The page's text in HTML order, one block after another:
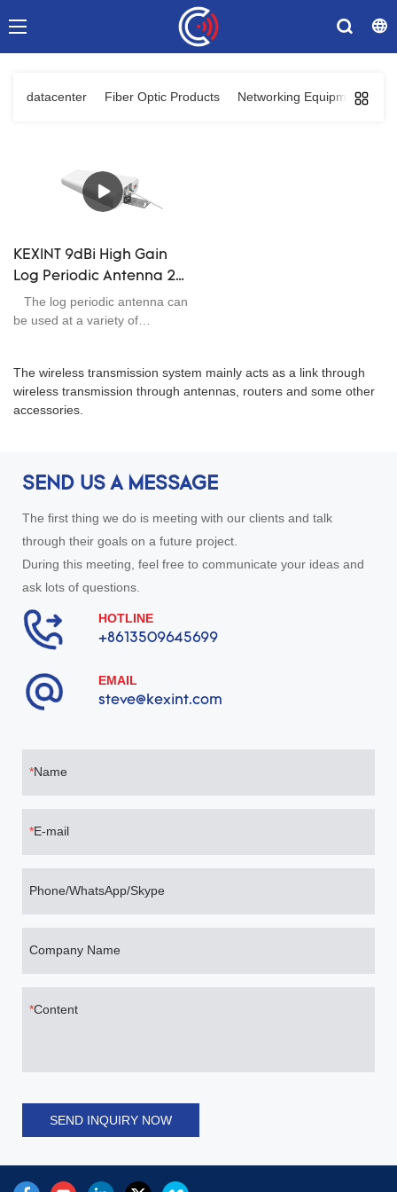
datacenter Fiber Optic Products Networking Equipments
The wireless transmission system mainly acts as a link through
wireless transmission through antennas, routers and some other
accessories.
KEXINT 9dBi High Gain
Log Periodic Antenna 2G
3G 4G Signal Booster
Broadband 698-2700
The log periodic antenna can
be used at a variety of
accessories are perfect, the
waterproof performance is
good, it is an omnidirectional
SEND US A MESSAGE
The first thing we do is meeting with our clients and talk
through their goals on a future project.
During this meeting, feel free to communicate your ideas and
ask lots of questions.
HOTLINE
+8613509645699
EMAIL
steve@kexint.com
Name
E-mail
Phone/WhatsApp/Skype
Company Name
Content
SEND INQUIRY NOW